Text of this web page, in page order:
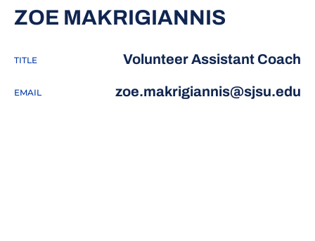
ZOE MAKRIGIANNIS
TITLE Volunteer Assistant Coach
EMAIL zoe.makrigiannis@sjsu.edu